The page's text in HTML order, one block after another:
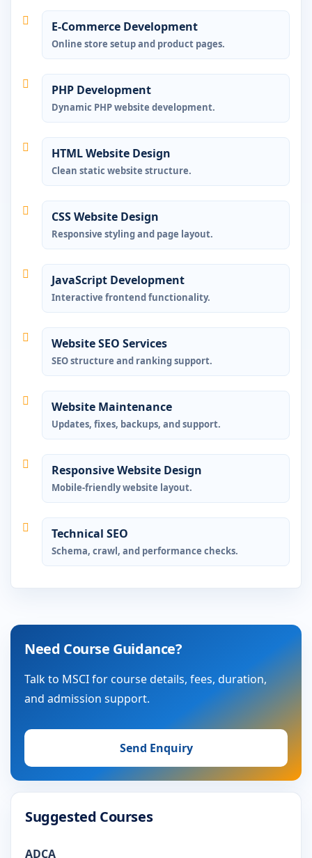
E-Commerce Development
Online store setup and product pages.
PHP Development
Dynamic PHP website development.
HTML Website Design
Clean static website structure.
CSS Website Design
Responsive styling and page layout.
JavaScript Development
Interactive frontend functionality.
Website SEO Services
SEO structure and ranking support.
Website Maintenance
Updates, fixes, backups, and support.
Responsive Website Design
Mobile-friendly website layout.
Technical SEO
Schema, crawl, and performance checks.
Need Course Guidance?
Talk to MSCI for course details, fees, duration,
and admission support.
Send Enquiry
Suggested Courses
ADCA